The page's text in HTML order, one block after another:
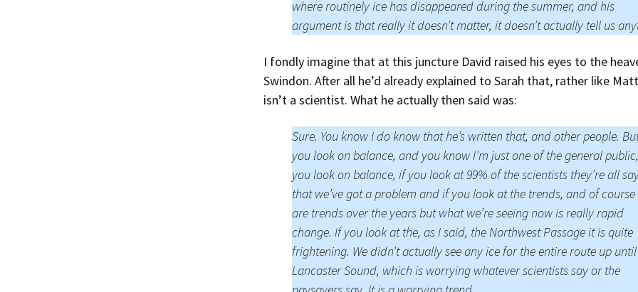
where routinely ice has disappeared during the summer, and his
argument is that really it doesn’t matter, it doesn’t actually tell us
I fondly imagine that at this juncture David raised his eyes to the
Swindon. After all he’d already explained to Sarah that, rather like
isn’t a scientist. What he actually then said was:
Sure. You know I do know that he’s written that, and other people.
you look on balance, and you know I’m just one of the general
you look on balance, if you look at 99% of the scientists they’re all
that we’ve got a problem and if you look at the trends, and of
are trends over the years but what we’re seeing now is really rapid
change. If you look at the, as I said, the Northwest Passage it is quite
frightening. We didn’t actually see any ice for the entire route up
Lancaster Sound, which is worrying whatever scientists say or the